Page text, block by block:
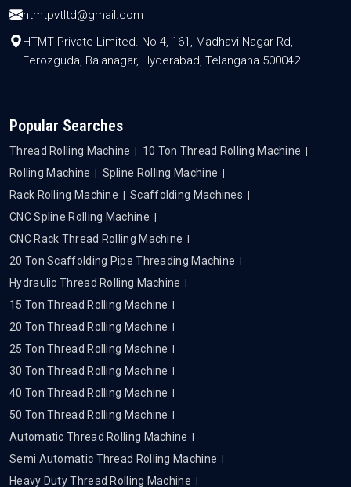
htmtpvtltd@gmail.com
HTMT Private Limited. No 4, 161, Madhavi Nagar Rd,
Ferozguda, Balanagar, Hyderabad, Telangana 500042
Popular Searches
Thread Rolling Machine
10 Ton Thread Rolling Machine
Rolling Machine
Spline Rolling Machine
Rack Rolling Machine
Scaffolding Machines
CNC Spline Rolling Machine
CNC Rack Thread Rolling Machine
20 Ton Scaffolding Pipe Threading Machine
Hydraulic Thread Rolling Machine
15 Ton Thread Rolling Machine
20 Ton Thread Rolling Machine
25 Ton Thread Rolling Machine
30 Ton Thread Rolling Machine
40 Ton Thread Rolling Machine
50 Ton Thread Rolling Machine
Automatic Thread Rolling Machine
Semi Automatic Thread Rolling Machine
Heavy Duty Thread Rolling Machine